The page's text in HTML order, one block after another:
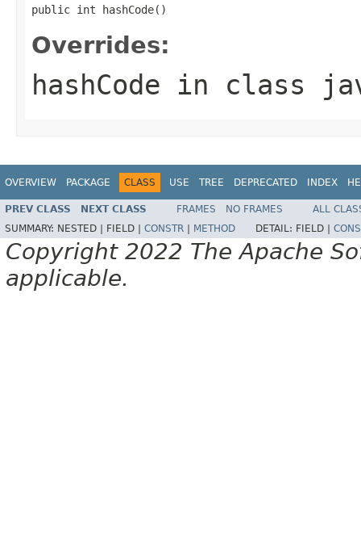
public int hashCode()
Overrides:
hashCode in class
OVERVIEW PACKAGE CLASS USE TREE DEPRECATED INDEX
PREV CLASS NEXT CLASS FRAMES NO FRAMES
ALL
SUMMARY: NESTED | FIELD | CONSTR METHOD DETAIL: FIELD |
Copyright 2022 The Apache
applicable.